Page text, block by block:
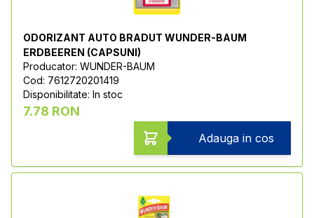
ODORIZANT AUTO BRADUT WUNDER-BAUM
ERDBEEREN (CAPSUNI)
Producator: WUNDER-BAUM
Cod: 7612720201419
Disponibilitate: In stoc
7.78 RON
Adauga in cos